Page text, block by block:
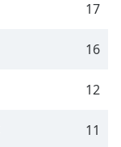
17
16
12
11